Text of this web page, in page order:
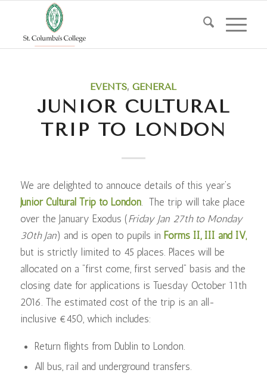
EVENTS,GENERAL
JUNIOR CULTURAL
TRIP TO LONDON
We are delighted to annouce details of this year’s
Junior Cultural Trip to London. The trip will take place
over the January Exodus (Friday Jan 27th to Monday
30th Jan) and is open to pupils in Forms II, III and IV,
but is strictly limited to 45 places. Places will be
allocated on a “first come, first served” basis and the
closing date for applications is Tuesday October 11th
2016. The estimated cost of the trip is an all-
inclusive €450, which includes:
Return flights from Dublin to London.
All bus, rail and underground transfers.